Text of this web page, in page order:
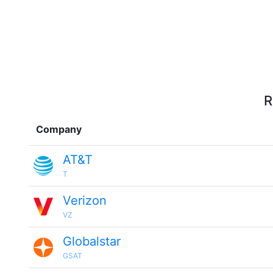
Company
AT&T
T
Verizon
VZ
Globalstar
GSAT